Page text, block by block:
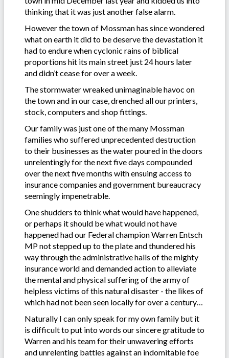
thinking that it was just another false alarm.
However the town of Mossman has since wondered
what on earth it did to be deserve the devastation it
had to endure when cyclonic rains of biblical
proportions hit its main street just 24 hours later
and didn’t cease for over a week.
The stormwater wreaked unimaginable havoc on
the town and in our case, drenched all our printers,
stock, computers and shop fittings.
Our family was just one of the many Mossman
families who suffered unprecedented destruction
to their businesses as the water poured in the doors
unrelentingly for the next five days compounded
over the next five months with ensuing access to
insurance companies and government bureaucracy
seemingly impenetrable.
One shudders to think what would have happened,
or perhaps it should be what would not have
happened had our Federal champion Warren Entsch
MP not stepped up to the plate and thundered his
way through the administrative halls of the mighty
insurance world and demanded action to alleviate
the mental and physical suffering of the army of
helpless victims of this natural disaster - the likes of
which had not been seen locally for over a century…
Naturally I can only speak for my own family but it
is difficult to put into words our sincere gratitude to
Warren and his team for their unwavering efforts
and unrelenting battles against an indomitable foe